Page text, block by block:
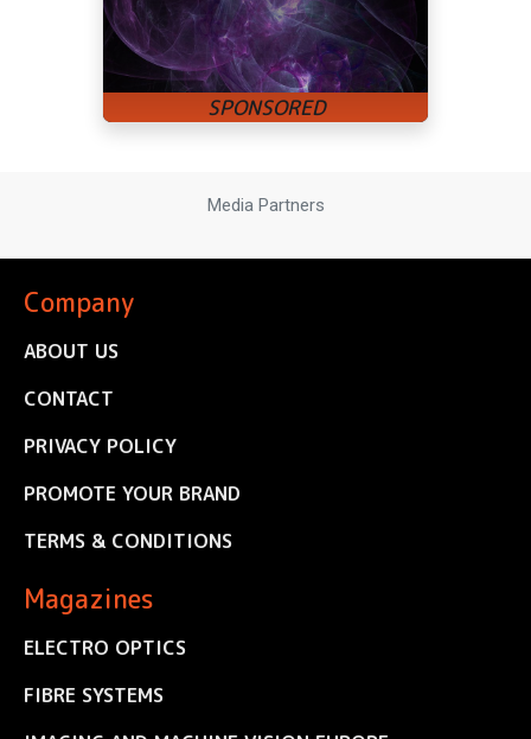
Media Partners
Company
ABOUT US
CONTACT
PRIVACY POLICY
PROMOTE YOUR BRAND
TERMS & CONDITIONS
Magazines
ELECTRO OPTICS
FIBRE SYSTEMS